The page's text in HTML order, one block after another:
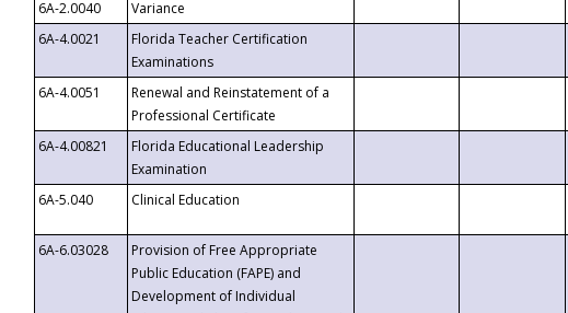
6A-2.0040
Variance
6A-4.0021
Florida Teacher Certification
Examinations
6A-4.0051
Renewal and Reinstatement of a
Professional Certificate
6A-4.00821
Florida Educational Leadership
Examination
6A-5.040
Clinical Education
6A-6.03028
Provision of Free Appropriate
Public Education (FAPE) and
Development of Individual